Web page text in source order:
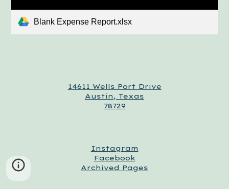
Blank Expense Report.xlsx
14611 Wells Port Drive
Austin, Texas
78729
Instagram
Facebook
Archived Pages